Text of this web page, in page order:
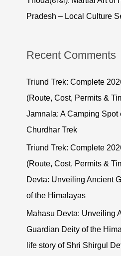
Pradesh – Local Culture
Recent Comments
Triund Trek: Complete
(Route, Cost, Permits &
Jamnala: A Camping Spot
Churdhar Trek
Triund Trek: Complete
(Route, Cost, Permits &
Devta: Unveiling Ancient
of the Himalayas
Mahasu Devta: Unveiling
Guardian Deity of the
life story of Shri Shirgul